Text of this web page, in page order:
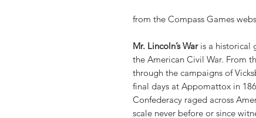
from the Compass Games
Mr. Lincoln’s Waris a historical
the American Civil War. From
through the campaigns of
final days at Appomattox in
Confederacy raged across
scale never before or since